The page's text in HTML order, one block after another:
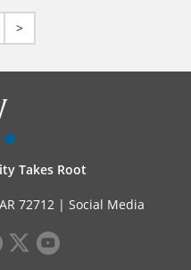
>
Takes Root
72712 | Social Media